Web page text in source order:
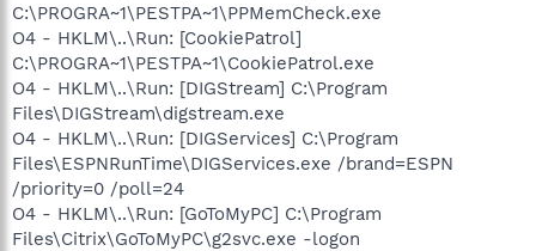
C:\PROGRA~1\PESTPA~1\PPMemCheck.exe
O4 - HKLM\..\Run: [CookiePatrol]
C:\PROGRA~1\PESTPA~1\CookiePatrol.exe
O4 - HKLM\..\Run: [DIGStream] C:\Program
Files\DIGStream\digstream.exe
O4 - HKLM\..\Run: [DIGServices] C:\Program
Files\ESPNRunTime\DIGServices.exe /brand=ESPN
/priority=0 /poll=24
O4 - HKLM\..\Run: [GoToMyPC] C:\Program
Files\Citrix\GoToMyPC\g2svc.exe -logon